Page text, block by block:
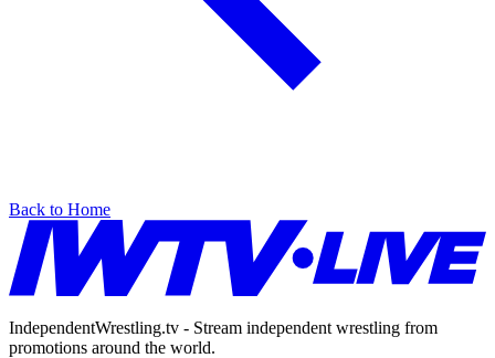
Back to Home
IndependentWrestling.tv - Stream independent wrestling from
promotions around the world.